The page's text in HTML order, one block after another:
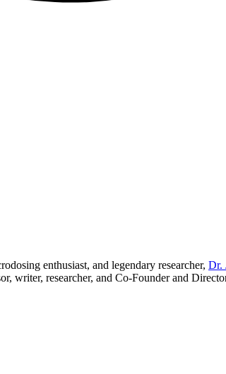
enthusiast, and legendary researcher, Dr.
writer, researcher, and Co-Founder and